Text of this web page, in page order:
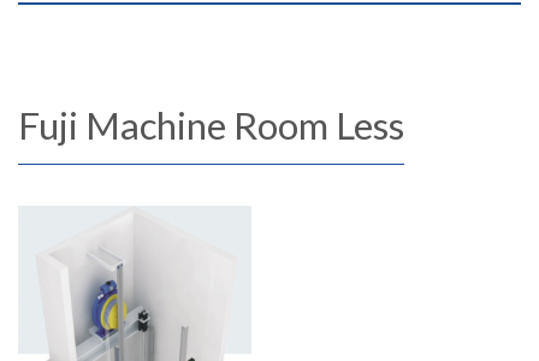
Fuji Machine Room Less